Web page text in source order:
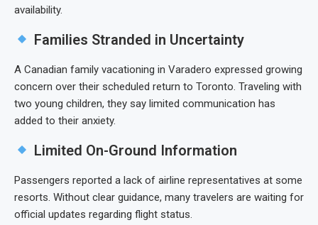
availability.
Families Stranded in Uncertainty
A Canadian family vacationing in Varadero expressed growing
concern over their scheduled return to Toronto. Traveling with
two young children, they say limited communication has
added to their anxiety.
Limited On-Ground Information
Passengers reported a lack of airline representatives at some
resorts. Without clear guidance, many travelers are waiting for
official updates regarding flight status.